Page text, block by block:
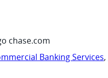
chase.com
Banking Services,